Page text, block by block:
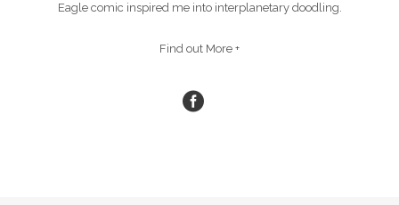
Eagle comic inspired me into interplanetary doodling.
Find out More +